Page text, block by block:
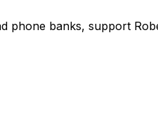
phone banks, support